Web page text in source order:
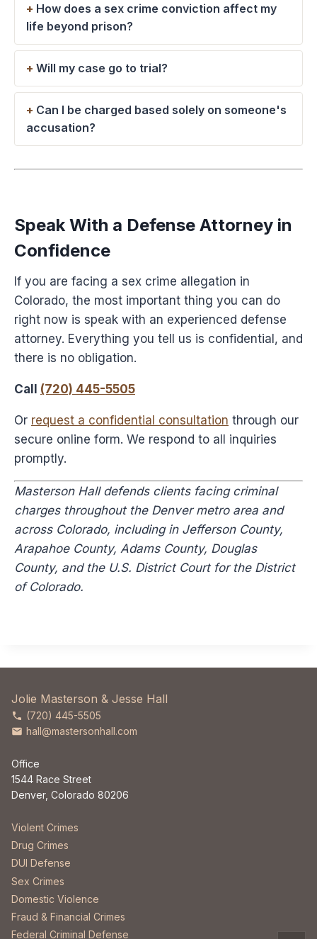
How does a sex crime conviction affect my
life beyond prison?
Will my case go to trial?
Can I be charged based solely on someone's
accusation?
Speak With a Defense Attorney in
Confidence
If you are facing a sex crime allegation in
Colorado, the most important thing you can do
right now is speak with an experienced defense
attorney. Everything you tell us is confidential, and
there is no obligation.
Call (720) 445-5505
Or request a confidential consultation through our
secure online form. We respond to all inquiries
promptly.
Masterson Hall defends clients facing criminal
charges throughout the Denver metro area and
across Colorado, including in Jefferson County,
Arapahoe County, Adams County, Douglas
County, and the U.S. District Court for the District
of Colorado.
Jolie Masterson & Jesse Hall
(720) 445-5505
hall@mastersonhall.com
Office
1544 Race Street
Denver, Colorado 80206
Violent Crimes
Drug Crimes
DUI Defense
Sex Crimes
Domestic Violence
Fraud & Financial Crimes
Federal Criminal Defense